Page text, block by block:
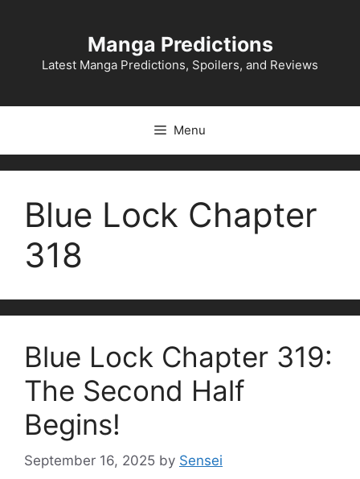
Manga Predictions
Latest Manga Predictions, Spoilers, and Reviews
Menu
Blue Lock Chapter
318
Blue Lock Chapter 319:
The Second Half
Begins!
September 16, 2025 by Sensei